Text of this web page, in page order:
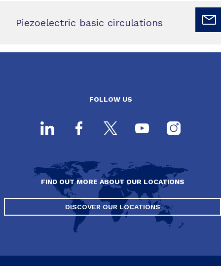
Piezoelectric basic circulations
FOLLOW US
FIND OUT MORE ABOUT OUR LOCATIONS
DISCOVER OUR LOCATIONS